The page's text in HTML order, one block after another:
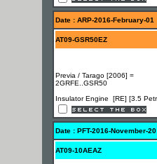
Date : ARP-2016-February-01
AT09-GSR50EZ
Previa / Tarago [2006] =
2GRFE..GSR50
Insulator Engine [RE] [3.5
Date : PFT-2016-November-20
AT09-10AEAZ